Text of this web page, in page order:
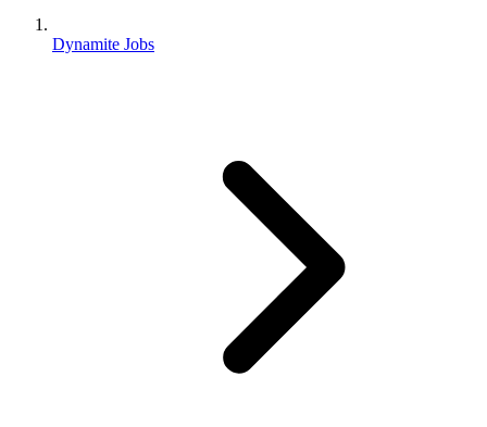
Dynamite Jobs